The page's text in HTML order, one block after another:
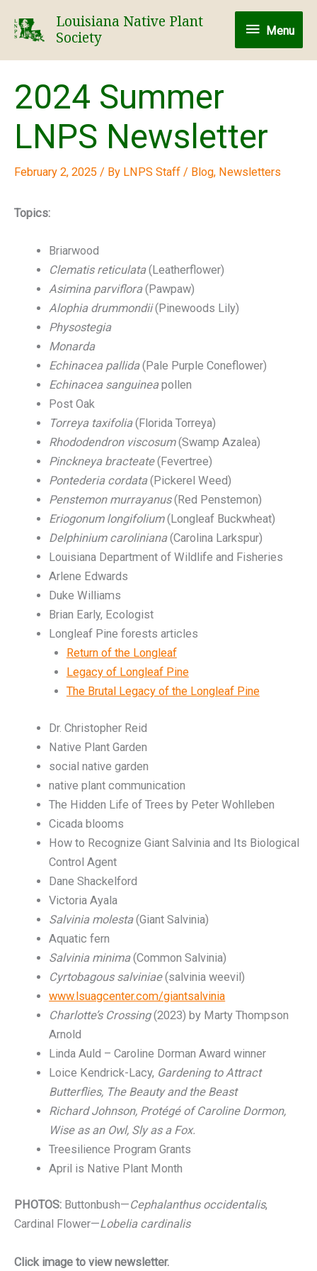
Louisiana Native Plant
Society
Menu
Menu
2024 Summer
LNPS Newsletter
February 2, 2025 / By LNPS Staff / Blog, Newsletters
Topics:
Briarwood
Clematis reticulata(Leatherflower)
Asimina parviflora(Pawpaw)
Alophia drummondii(Pinewoods Lily)
Physostegia
Monarda
Echinacea pallida(Pale Purple Coneflower)
Echinacea sanguineapollen
Post Oak
Torreya taxifolia(Florida Torreya)
Rhododendron viscosum(Swamp Azalea)
Pinckneya bracteate(Fevertree)
Pontederia cordata(Pickerel Weed)
Penstemon murrayanus(Red Penstemon)
Eriogonum longifolium(Longleaf Buckwheat)
Delphinium caroliniana(Carolina Larkspur)
Louisiana Department of Wildlife and Fisheries
Arlene Edwards
Duke Williams
Brian Early, Ecologist
Longleaf Pine forests articles
Return of the Longleaf
Legacy of Longleaf Pine
The Brutal Legacy of the Longleaf Pine
Dr. Christopher Reid
Native Plant Garden
social native garden
native plant communication
The Hidden Life of Trees by Peter Wohlleben
Cicada blooms
How to Recognize Giant Salvinia and Its Biological
Control Agent
Dane Shackelford
Victoria Ayala
Salvinia molesta(Giant Salvinia)
Aquatic fern
Salvinia minima(Common Salvinia)
Cyrtobagous salviniae(salvinia weevil)
www.lsuagcenter.com/giantsalvinia
Charlotte’s Crossing(2023) by Marty Thompson
Arnold
Linda Auld – Caroline Dorman Award winner
Loice Kendrick-Lacy, Gardening to Attract
Butterflies, The Beauty and the Beast
Richard Johnson, Protégé of Caroline Dormon,
Wise as an Owl, Sly as a Fox.
Treesilience Program Grants
April is Native Plant Month
PHOTOS: Buttonbush—Cephalanthus occidentalis,
Cardinal Flower—Lobelia cardinalis
Click image to view newsletter.